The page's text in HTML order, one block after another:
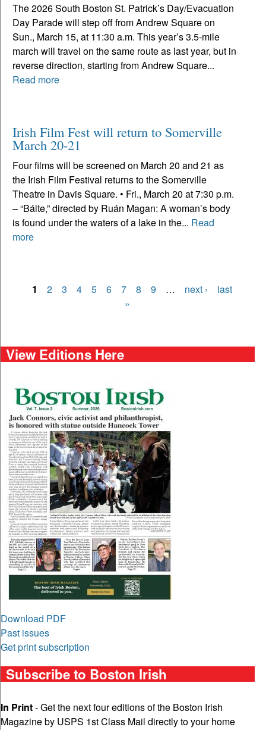
The 2026 South Boston St. Patrick’s Day/Evacuation
Day Parade will step off from Andrew Square on
Sun., March 15, at 11:30 a.m. This year’s 3.5-mile
march will travel on the same route as last year, but in
reverse direction, starting from Andrew Square...
Read more
Irish Film Fest will return to Somerville
March 20-21
Four films will be screened on March 20 and 21 as
the Irish Film Festival returns to the Somerville
Theatre in Davis Square. • Fri., March 20 at 7:30 p.m.
– “Báite,” directed by Ruán Magan: A woman’s body
is found under the waters of a lake in the... Read
more
1 2 3 4 5 6 7 8 9 … next ›
last
»
View Editions Here
Download PDF
Past issues
Get print subscription
Subscribe to Boston Irish
In Print- Get the next four editions of the Boston Irish
Magazine by USPS 1st Class Mail directly to your home